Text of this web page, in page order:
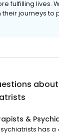
fulfilling lives.
journeys to
about
&
has